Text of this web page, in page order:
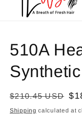
510A
Regular
price
$210.45 USD
Sale
price
Shipping calculated at